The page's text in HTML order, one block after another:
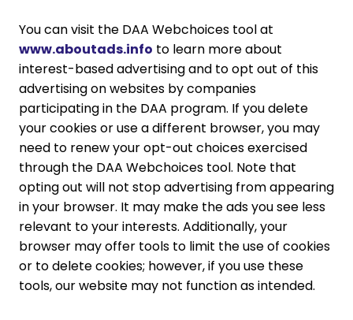
You can visit the DAA Webchoices tool at
www.aboutads.info to learn more about
interest-based advertising and to opt out of this
advertising on websites by companies
participating in the DAA program. If you delete
your cookies or use a different browser, you may
need to renew your opt-out choices exercised
through the DAA Webchoices tool. Note that
opting out will not stop advertising from appearing
in your browser. It may make the ads you see less
relevant to your interests. Additionally, your
browser may offer tools to limit the use of cookies
or to delete cookies; however, if you use these
tools, our website may not function as intended.